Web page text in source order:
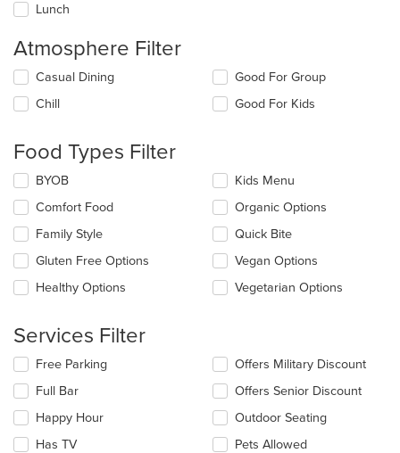
Lunch
Atmosphere Filter
Selecting/deselecting
following
update
the
content
in
main
content
area.
Casual Dining
Chill
Good For Group
Good For Kids
Food Types Filter
Selecting/deselecting
following
checkboxes
will
update
content
main
content
area.
BYOB
Comfort Food
Family Style
Gluten Free Options
Healthy Options
Kids Menu
Organic Options
Quick Bite
Vegan Options
Vegetarian Options
Services Filter
Selecting/deselecting
following
checkboxes
will
update
Free Parking
Full Bar
Happy Hour
Has TV
Offers Military Discount
Offers Senior Discount
Outdoor Seating
Pets Allowed